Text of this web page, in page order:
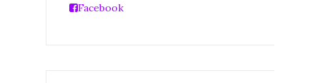
Facebook